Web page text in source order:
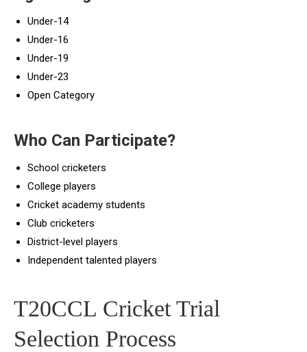
Under-14
Under-16
Under-19
Under-23
Open Category
Who Can Participate?
School cricketers
College players
Cricket academy students
Club cricketers
District-level players
Independent talented players
T20CCL Cricket Trial
Selection Process